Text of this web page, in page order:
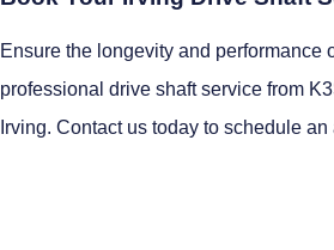
Ensure the longevity and performance
professional drive shaft service from
Irving. Contact us today to schedule an